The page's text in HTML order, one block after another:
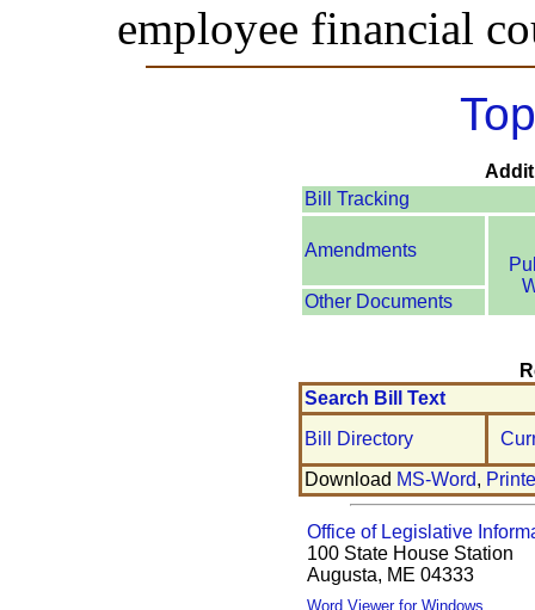
employee financial
Bill Tracking
Amendments
Other Documents
Search Bill Text
Bill Directory
Download MS-Word,
Office of Legislative
100 State House Station
Augusta, ME 04333
Word Viewer for Windows